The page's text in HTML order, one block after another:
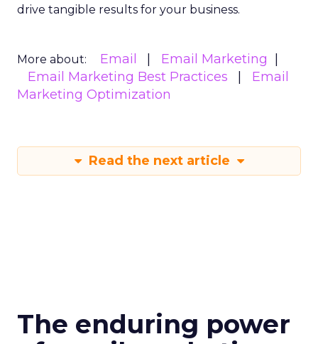
drive tangible results for your business.
More about: Email
Email Marketing
Email Marketing Best Practices
Email
Marketing Optimization
Read the next article
The enduring power